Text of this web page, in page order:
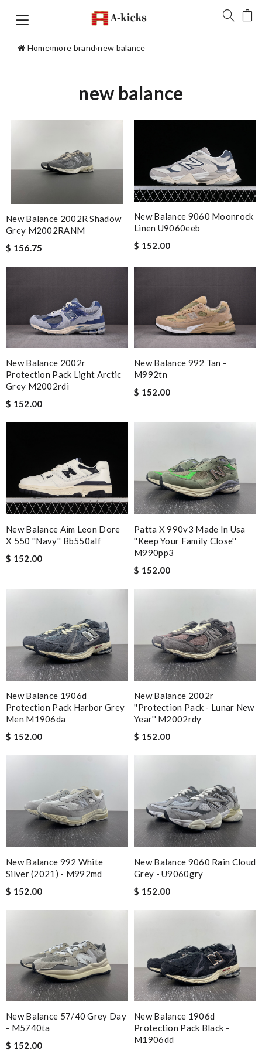
Home›more brand›new balance
new balance
New Balance 2002R Shadow
Grey M2002RANM
$ 156.75
New Balance 9060 Moonrock
Linen U9060eeb
$ 152.00
New Balance 2002r
Protection Pack Light Arctic
Grey M2002rdi
$ 152.00
New Balance 992 Tan -
M992tn
$ 152.00
New Balance Aim Leon Dore
X 550 ''navy'' Bb550alf
$ 152.00
Patta X 990v3 Made In Usa
''keep Your Family Close''
M990pp3
$ 152.00
New Balance 1906d
Protection Pack Harbor Grey
Men M1906da
$ 152.00
New Balance 2002r
''protection Pack - Lunar New
Year'' M2002rdy
$ 152.00
New Balance 992 White
Silver (2021) - M992md
$ 152.00
New Balance 9060 Rain Cloud
Grey - U9060gry
$ 152.00
New Balance 57/40 Grey Day
- M5740ta
$ 152.00
New Balance 1906d
Protection Pack Black -
M1906dd